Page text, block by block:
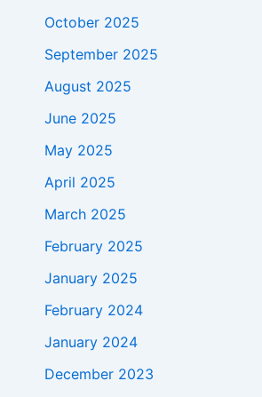
October 2025
September 2025
August 2025
June 2025
May 2025
April 2025
March 2025
February 2025
January 2025
February 2024
January 2024
December 2023